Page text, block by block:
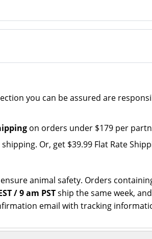
you can be assured are
on orders under $179 per
Or, get $39.99 Flat Rate
animal safety. Orders
/ 9 am PSTship the same week,
email with tracking